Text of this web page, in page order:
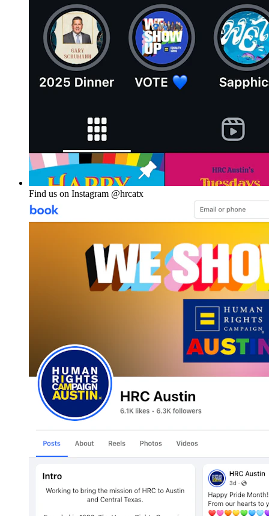
Find us on Instagram @hrcatx